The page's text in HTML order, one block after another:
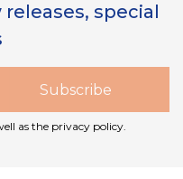
special
as the privacy policy.